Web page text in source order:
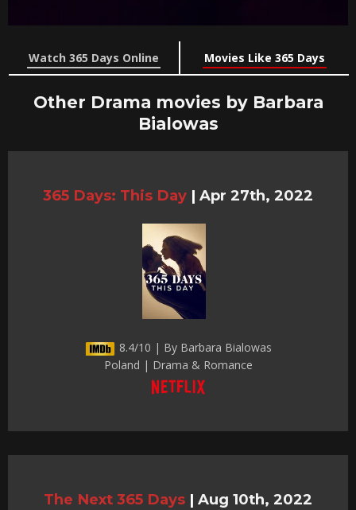
Watch 365 Days Online Movies Like 365 Days
Other Drama movies by Barbara
Bialowas
365 Days: This Day | Apr 27th, 2022
8.4/10 | By Barbara Bialowas
Poland | Drama & Romance
The Next 365 Days | Aug 10th, 2022